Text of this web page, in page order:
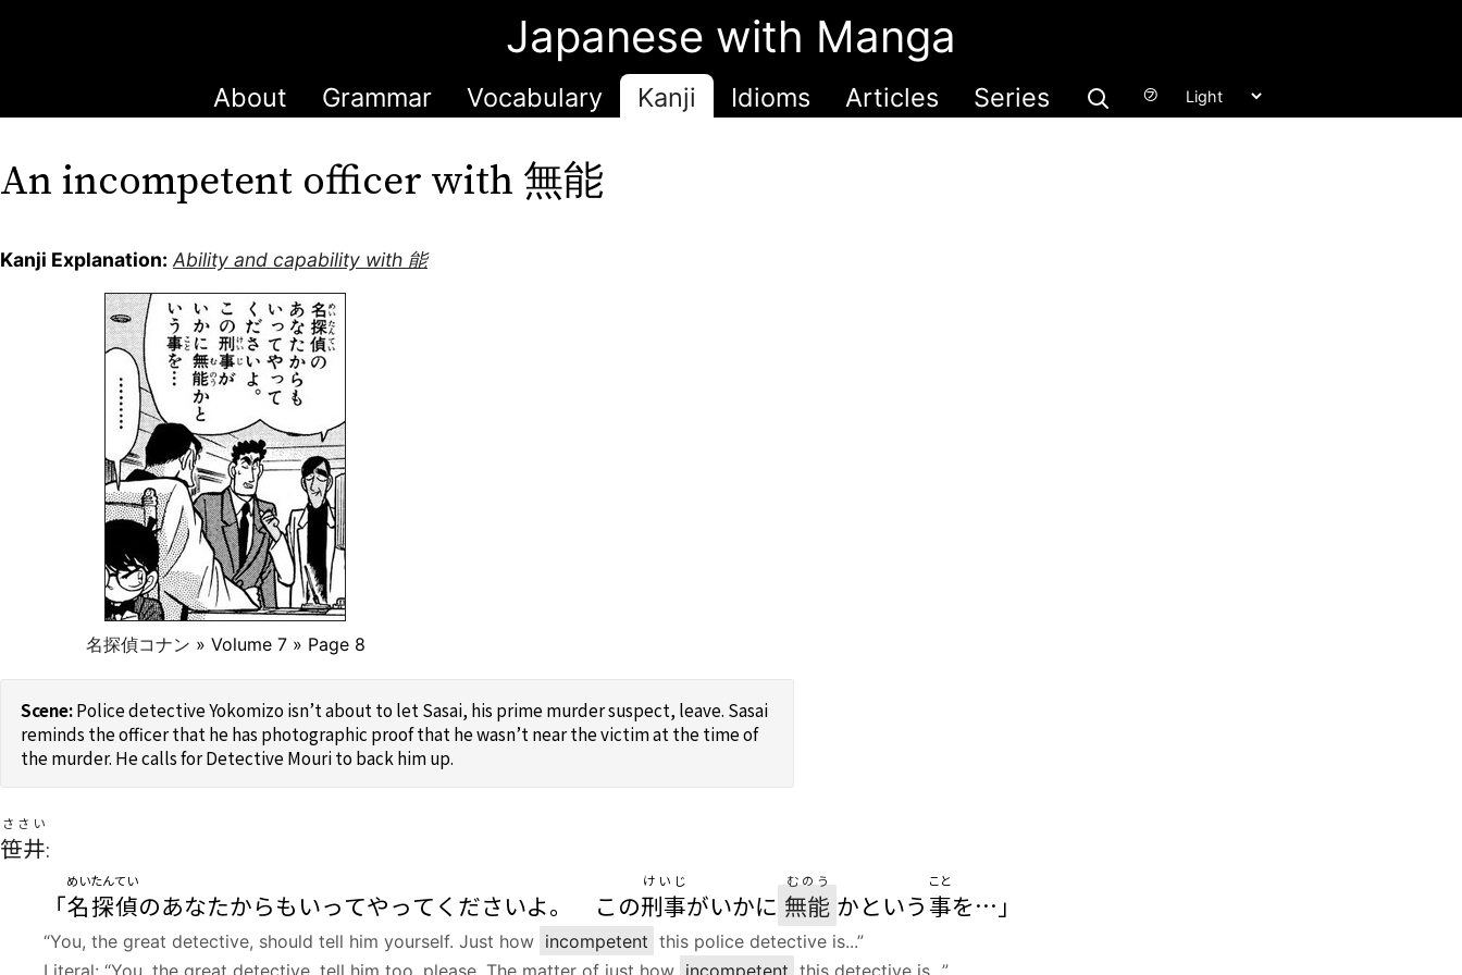
Japanese with Manga
About Grammar Vocabulary Kanji Idioms Articles Series ㋫
An incompetent officer with 無能
Kanji Explanation: Ability and capability with 能
名探偵コナン » Volume 7 » Page 8
Police detective Yokomizo isn’t about to let Sasai, his prime murder suspect, leave. Sasai
reminds the officer that he has photographic proof that he wasn’t near the victim at the time of
the murder. He calls for Detective Mouri to back him up.
笹井
ささい
:
「名探偵
めいたんてい
のあなたからもいってやってくださいよ。 この刑事
けいじ
がいかに 無能
むのう
かという事
こと
を…」
“You, the great detective, should tell him yourself. Just how incompetent this police detective is...”
Literal: “You, the great detective, tell him too, please. The matter of just how incompetent this detective is...”